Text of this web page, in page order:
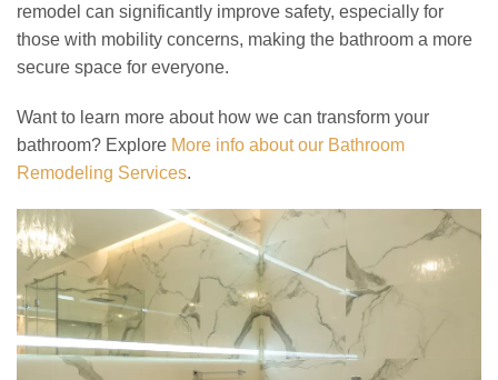
remodel can significantly improve safety, especially for
those with mobility concerns, making the bathroom a more
secure space for everyone.
Want to learn more about how we can transform your
bathroom? Explore More info about our Bathroom
Remodeling Services.